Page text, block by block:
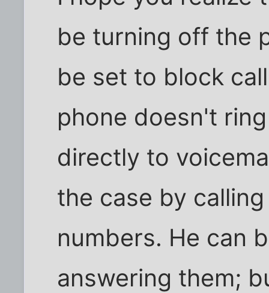
be turning off the
be set to block
phone doesn't
directly to
the case by
numbers. He can
answering them;